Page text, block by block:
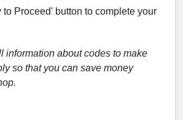
to Proceed' button to complete your
information about codes to make
so that you can save money